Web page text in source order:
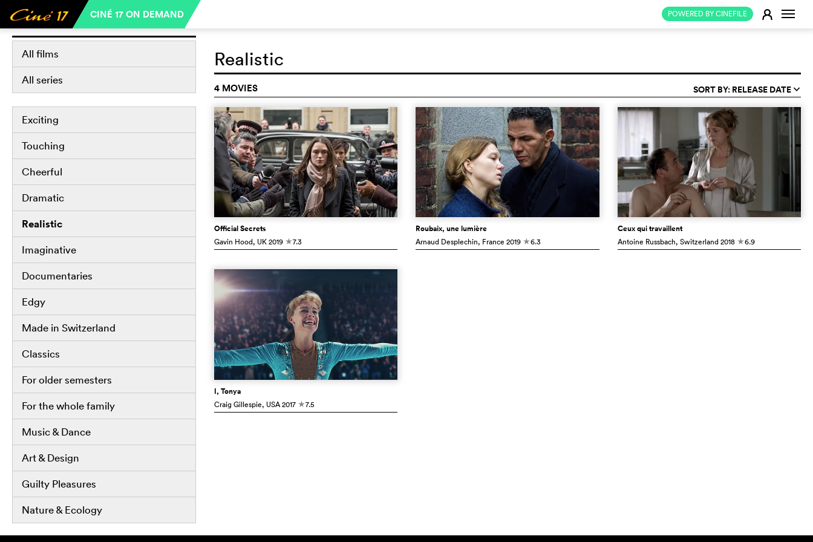
CINÉ 17 ON DEMAND POWERED BY CINEFILE E
Libraries
All films
All series
Exciting
Touching
Cheerful
Dramatic
Realistic
Imaginative
Documentaries
Edgy
Made in Switzerland
Classics
For older semesters
For the whole family
Music & Dance
Art & Design
Guilty Pleasures
Nature & Ecology
Realistic
SORT BY: RELEASE DATE q
4 MOVIES
Official Secrets
Gavin Hood, UK2019 c7.3
Roubaix, une lumière
Arnaud Desplechin, France 2019 c6.3
Ceux qui travaillent
Antoine Russbach, Switzerland2018 c6.9
I, Tonya
Craig Gillespie, USA2017 c7.5